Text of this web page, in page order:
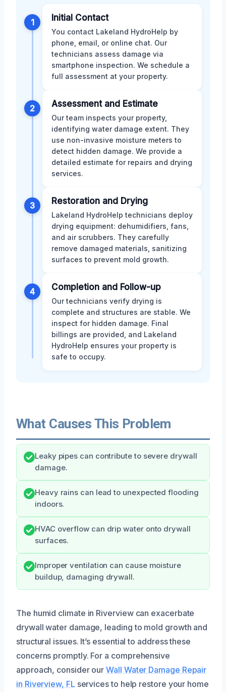
1 Initial Contact
You contact Lakeland HydroHelp by
phone, email, or online chat. Our
technicians assess damage via
smartphone inspection. We schedule a
full assessment at your property.
2 Assessment and Estimate
Our team inspects your property,
identifying water damage extent. They
use non-invasive moisture meters to
detect hidden damage. We provide a
detailed estimate for repairs and drying
services.
3 Restoration and Drying
Lakeland HydroHelp technicians deploy
drying equipment: dehumidifiers, fans,
and air scrubbers. They carefully
remove damaged materials, sanitizing
surfaces to prevent mold growth.
4 Completion and Follow-up
Our technicians verify drying is
complete and structures are stable. We
inspect for hidden damage. Final
billings are provided, and Lakeland
HydroHelp ensures your property is
safe to occupy.
What Causes This Problem
Leaky pipes can contribute to severe drywall
damage.
Heavy rains can lead to unexpected flooding
indoors.
HVAC overflow can drip water onto drywall
surfaces.
Improper ventilation can cause moisture
buildup, damaging drywall.
The humid climate in Riverview can exacerbate
drywall water damage, leading to mold growth and
structural issues. It’s essential to address these
concerns promptly. For a comprehensive
approach, consider ourWall Water Damage Repair
in Riverview, FL services to help restore your home